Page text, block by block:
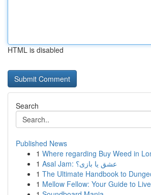
HTML is disabled
Search
Published News
1 Where regarding Buy Weed in
1
Asal Jam: عشق یا بازی؟
1 The Ultimate Handbook to
1 Mellow Fellow: Your Guide to